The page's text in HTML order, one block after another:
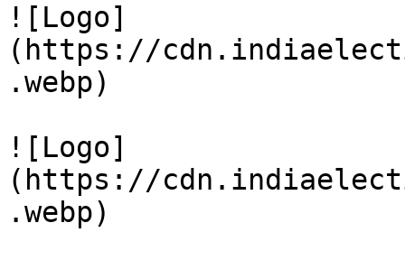
![Logo]
(https://
.webp)
![Logo]
(https://
.webp)